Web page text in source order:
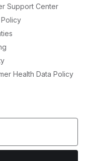
Support Center
Health Data Policy